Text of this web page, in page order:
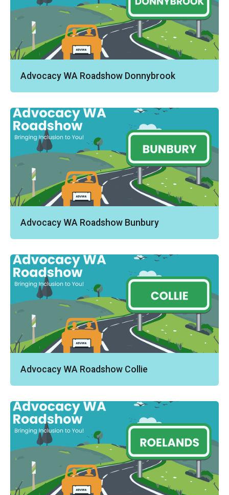
Advocacy WA Roadshow Donnybrook
Advocacy WA Roadshow Bunbury
Advocacy WA Roadshow Collie